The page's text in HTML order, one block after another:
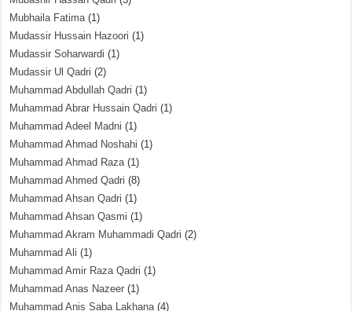
Mubhaila Fatima(1)
Mudassir Hussain Hazoori (1)
Mudassir Soharwardi (1)
Mudassir Ul Qadri (2)
Muhammad Abdullah Qadri (1)
Muhammad Abrar Hussain Qadri (1)
Muhammad Adeel Madni (1)
Muhammad Ahmad Noshahi (1)
Muhammad Ahmad Raza(1)
Muhammad Ahmed Qadri (8)
Muhammad Ahsan Qadri (1)
Muhammad Ahsan Qasmi (1)
Muhammad Akram Muhammadi Qadri (2)
Muhammad Ali (1)
Muhammad Amir Raza Qadri (1)
Muhammad Anas Nazeer (1)
Muhammad Anis Saba Lakhana(4)